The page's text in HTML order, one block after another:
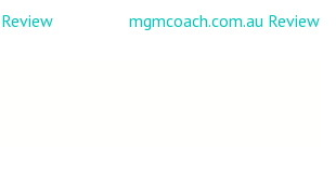
mgmcoach.com.au Review